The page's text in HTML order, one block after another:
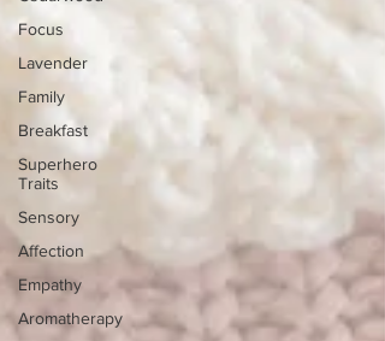
Focus
Lavender
Family
Breakfast
Superhero
Traits
Sensory
Affection
Empathy
Aromatherapy